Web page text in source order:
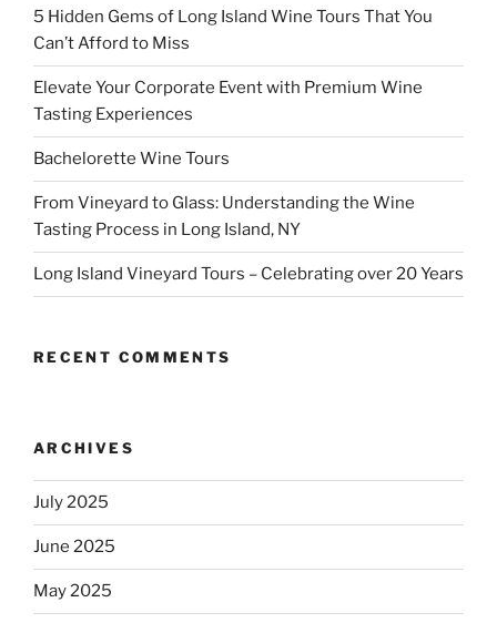
5 Hidden Gems of Long Island Wine Tours That You
Can’t Afford to Miss
Elevate Your Corporate Event with Premium Wine
Tasting Experiences
Bachelorette Wine Tours
From Vineyard to Glass: Understanding the Wine
Tasting Process in Long Island, NY
Long Island Vineyard Tours – Celebrating over 20 Years
RECENT COMMENTS
ARCHIVES
July 2025
June 2025
May 2025